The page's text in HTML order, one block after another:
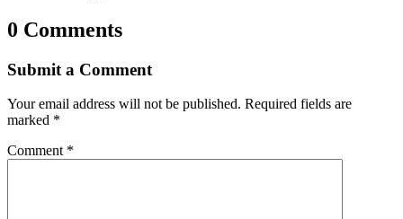
0 Comments
Submit a Comment
Your email address will not be published. Required fields are
marked *
Comment *